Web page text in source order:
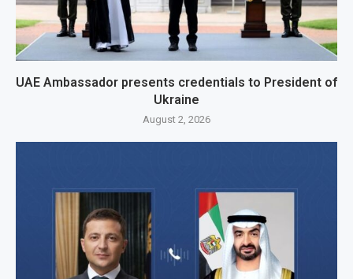
UAE Ambassador presents credentials to President of
Ukraine
August 2, 2026